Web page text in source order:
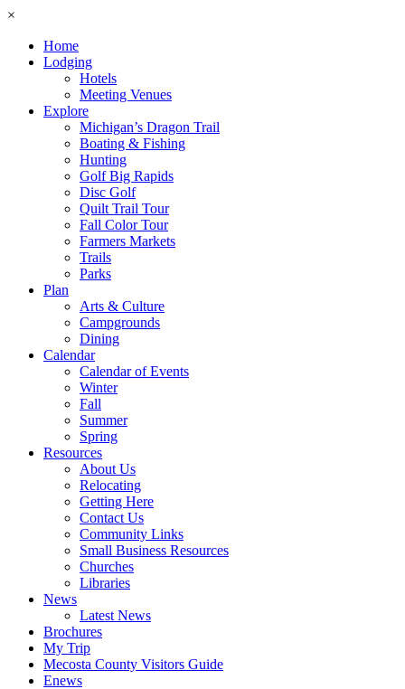
×
Home
Lodging
Hotels
Meeting Venues
Explore
Michigan’s Dragon Trail
Boating & Fishing
Hunting
Golf Big Rapids
Disc Golf
Quilt Trail Tour
Fall Color Tour
Farmers Markets
Trails
Parks
Plan
Arts & Culture
Campgrounds
Dining
Calendar
Calendar of Events
Winter
Fall
Summer
Spring
Resources
About Us
Relocating
Getting Here
Contact Us
Community Links
Small Business Resources
Churches
Libraries
News
Latest News
Brochures
My Trip
Mecosta County Visitors Guide
Enews